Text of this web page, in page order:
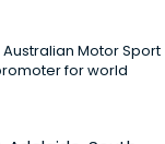
Motor Sport
for world